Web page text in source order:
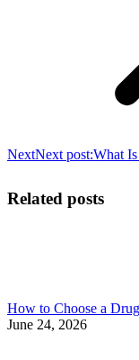
NextNext post:What
Related posts
How to Choose a
June 24, 2026